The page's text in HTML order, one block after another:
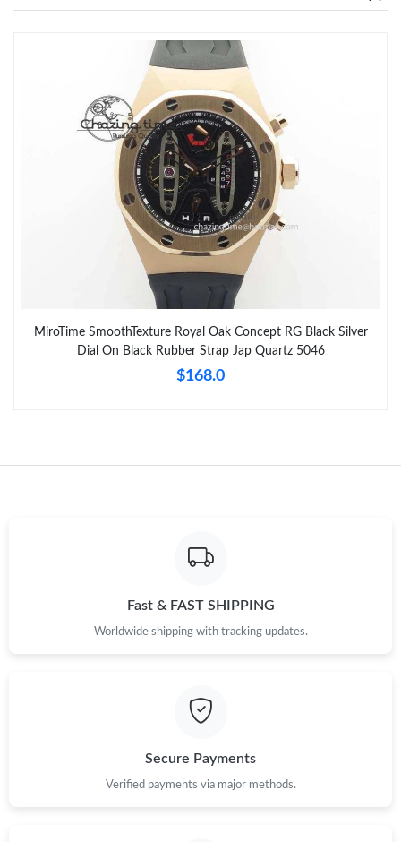
MiroTime SmoothTexture Royal Oak Concept RG Black Silver
Dial On Black Rubber Strap Jap Quartz 5046
$168.0
Fast & FAST SHIPPING
Worldwide shipping with tracking updates.
Secure Payments
Verified payments via major methods.